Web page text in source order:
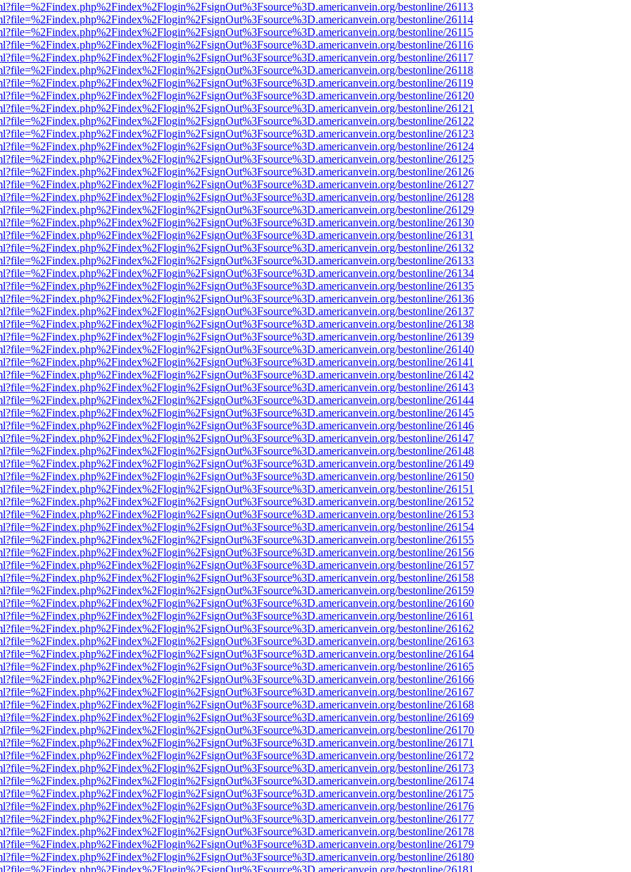
bestonline/26113
bestonline/26114
bestonline/26115
bestonline/26116
bestonline/26117
bestonline/26118
bestonline/26119
bestonline/26120
bestonline/26121
bestonline/26122
bestonline/26123
bestonline/26124
bestonline/26125
bestonline/26126
bestonline/26127
bestonline/26128
bestonline/26129
bestonline/26130
bestonline/26131
bestonline/26132
bestonline/26133
bestonline/26134
bestonline/26135
bestonline/26136
bestonline/26137
bestonline/26138
bestonline/26139
bestonline/26140
bestonline/26141
bestonline/26142
bestonline/26143
bestonline/26144
bestonline/26145
bestonline/26146
bestonline/26147
bestonline/26148
bestonline/26149
bestonline/26150
bestonline/26151
bestonline/26152
bestonline/26153
bestonline/26154
bestonline/26155
bestonline/26156
bestonline/26157
bestonline/26158
bestonline/26159
bestonline/26160
bestonline/26161
bestonline/26162
bestonline/26163
bestonline/26164
bestonline/26165
bestonline/26166
bestonline/26167
bestonline/26168
bestonline/26169
bestonline/26170
bestonline/26171
bestonline/26172
bestonline/26173
bestonline/26174
bestonline/26175
bestonline/26176
bestonline/26177
bestonline/26178
bestonline/26179
bestonline/26180
bestonline/26181